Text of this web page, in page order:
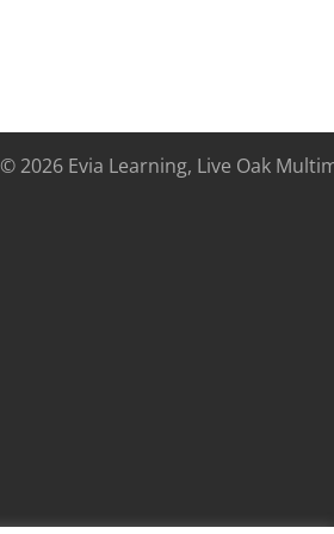
© 2026 Evia Learning, Live Oak